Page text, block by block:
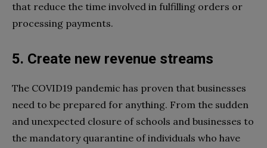
that reduce the time involved in fulfilling orders or
processing payments.
5. Create new revenue streams
The COVID19 pandemic has proven that businesses
need to be prepared for anything. From the sudden
and unexpected closure of schools and businesses to
the mandatory quarantine of individuals who have